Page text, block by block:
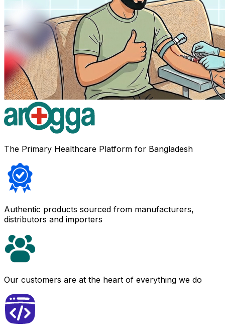
The Primary Healthcare Platform for Bangladesh
Authentic products sourced from manufacturers,
distributors and importers
Our customers are at the heart of everything we do